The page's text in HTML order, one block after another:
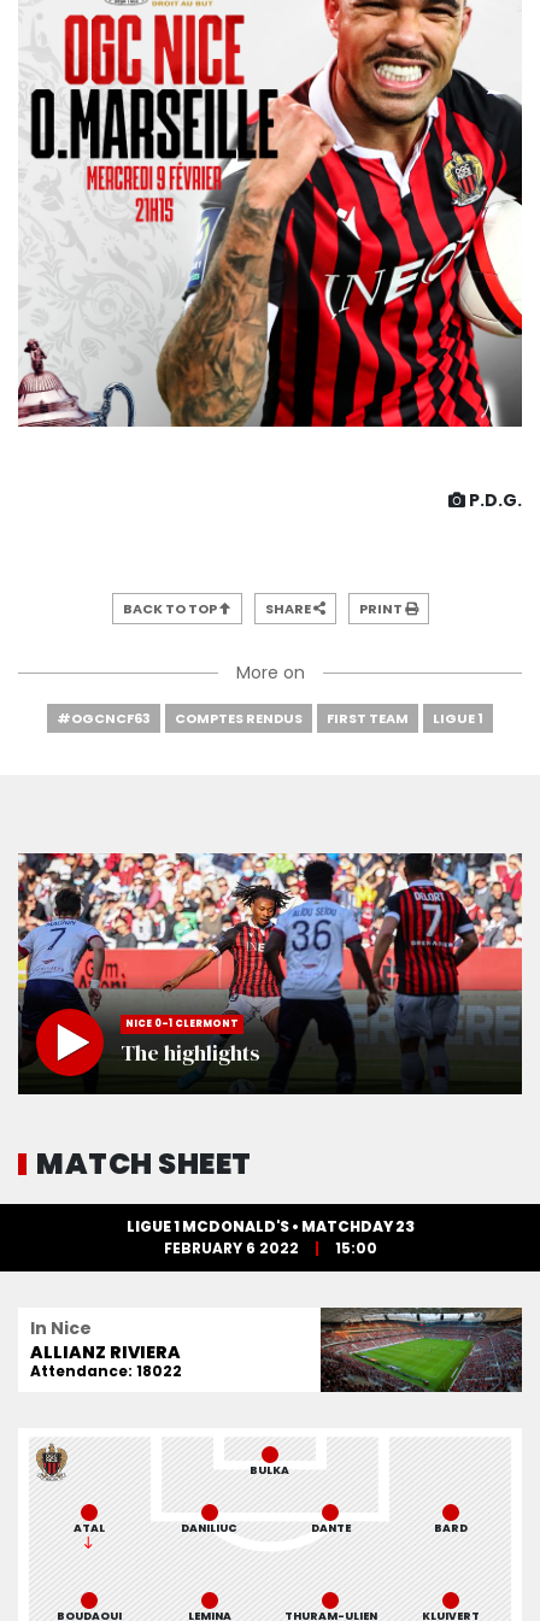
P.D.G.
BACK TO TOP SHARE PRINT
More on
#OGCNCF63 COMPTES RENDUS FIRST TEAM LIGUE 1
NICE 0-1 CLERMONT
The highlights
MATCH SHEET
LIGUE 1 MCDONALD'S • MATCHDAY 23
FEBRUARY 6 2022
15:00
In Nice
ALLIANZ RIVIERA
Attendance: 18022
BULKA
ATAL DANTE
DANILIUC BARD
BOUDAOUI THURAM-ULIEN KLUIVERT
LEMINA